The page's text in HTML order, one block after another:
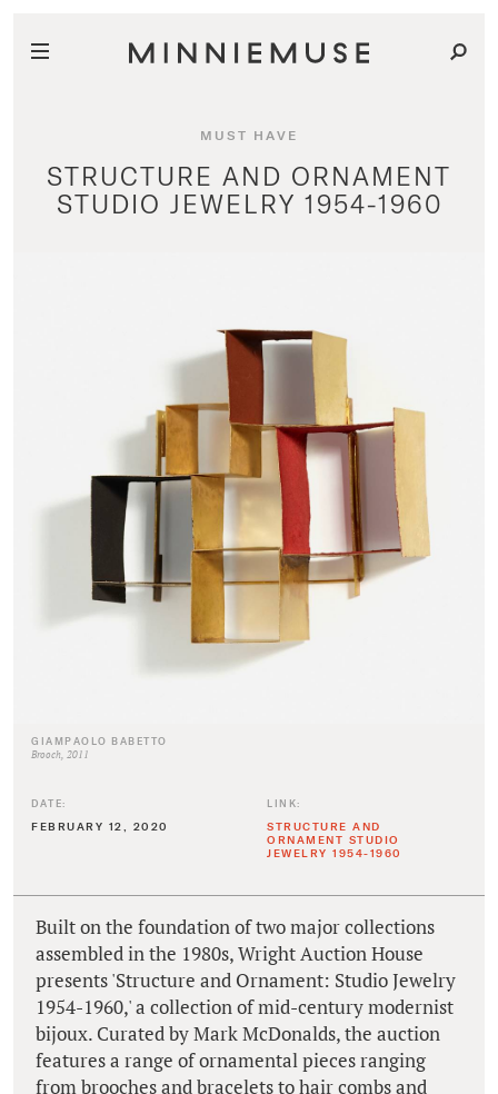
MUST HAVE
STRUCTURE AND ORNAMENT
STUDIO JEWELRY 1954-1960
GIAMPAOLO BABETTO
Brooch, 2011
DATE:
FEBRUARY 12, 2020
LINK:
STRUCTURE AND
ORNAMENT STUDIO
JEWELRY 1954-1960
Built on the foundation of two major collections
assembled in the 1980s, Wright Auction House
presents 'Structure and Ornament: Studio Jewelry
1954-1960,' a collection of mid-century modernist
bijoux. Curated by Mark McDonalds, the auction
features a range of ornamental pieces ranging
from brooches and bracelets to hair combs and